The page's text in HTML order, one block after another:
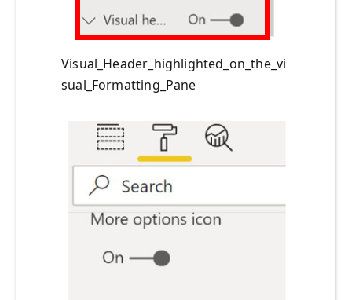
Visual_Header_highlighted_on_the_vi
sual_Formatting_Pane